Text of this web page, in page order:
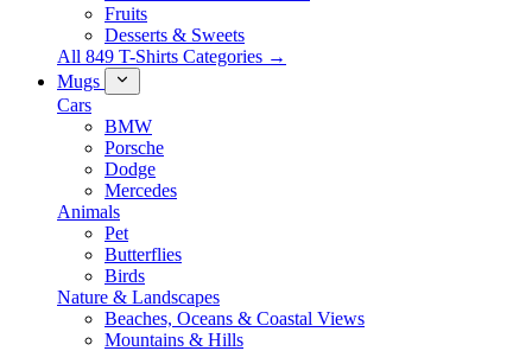
Fruits
Desserts & Sweets
All 849 T-Shirts Categories →
Mugs
Cars
BMW
Porsche
Dodge
Mercedes
Animals
Pet
Butterflies
Birds
Nature & Landscapes
Beaches, Oceans & Coastal Views
Mountains & Hills